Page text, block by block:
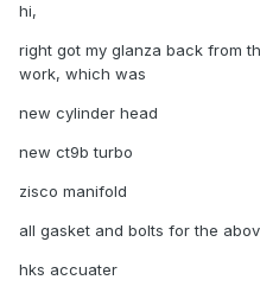
hi,
right got my glanza back from
work, which was
new cylinder head
new ct9b turbo
zisco manifold
all gasket and bolts for the
hks accuater